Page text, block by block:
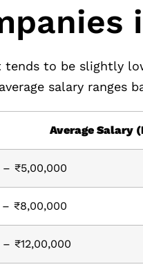
tends to be slightly
salary ranges
Average Salary
₹5,00,000
₹8,00,000
₹12,00,000